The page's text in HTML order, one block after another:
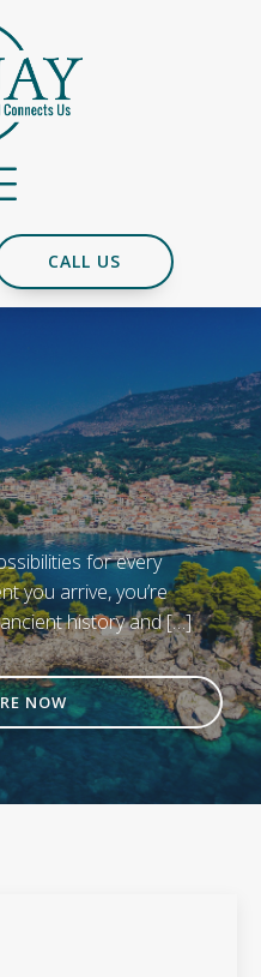
CALL US
for every
you arrive, you’re
history and […]
NOW